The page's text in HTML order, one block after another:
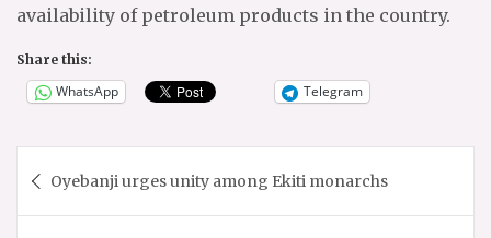
availability of petroleum products in the country.
Share this:
WhatsApp Telegram
navigation
Oyebanji urges unity among Ekiti monarchs